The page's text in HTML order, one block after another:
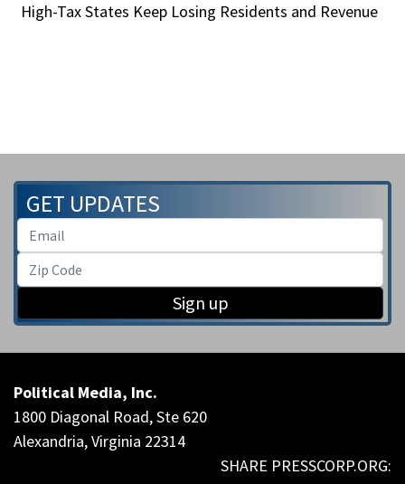
High-Tax States Keep Losing Residents and Revenue
GET UPDATES
Sign up
Political Media, Inc.
1800 Diagonal Road, Ste 620
Alexandria, Virginia 22314